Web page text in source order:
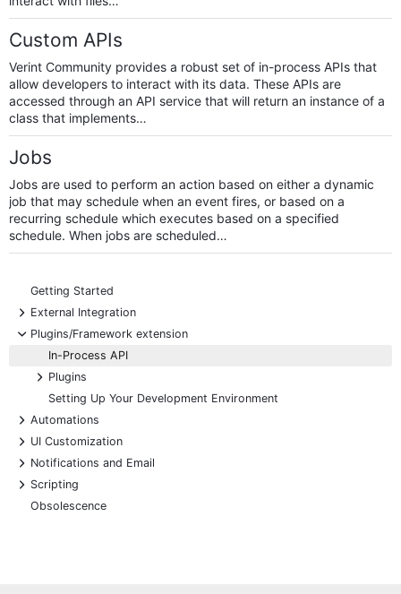
Custom APIs
Verint Community provides a robust set of in-process APIs that
allow developers to interact with its data. These APIs are
accessed through an API service that will return an instance of a
class that implements…
Jobs
Jobs are used to perform an action based on either a dynamic
job that may schedule when an event fires, or based on a
recurring schedule which executes based on a specified
schedule. When jobs are scheduled…
Getting Started
+
External Integration
-
Plugins/Framework extension
In-Process API
+
Plugins
Setting Up Your Development Environment
+
Automations
+
UI Customization
+
Notifications and Email
+
Scripting
Obsolescence